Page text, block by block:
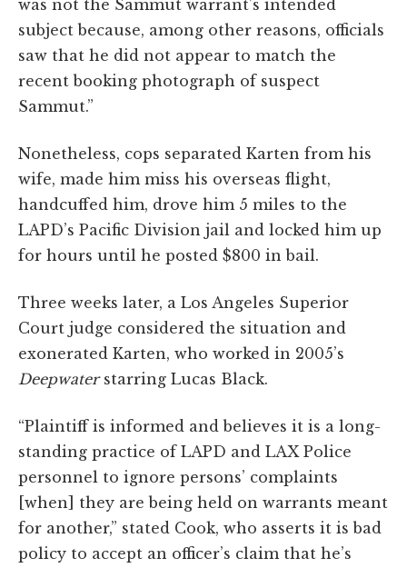
was not the Sammut warrant’s intended
subject because, among other reasons, officials
saw that he did not appear to match the
recent booking photograph of suspect
Sammut.”
Nonetheless, cops separated Karten from his
wife, made him miss his overseas flight,
handcuffed him, drove him 5 miles to the
LAPD’s Pacific Division jail and locked him up
for hours until he posted $800 in bail.
Three weeks later, a Los Angeles Superior
Court judge considered the situation and
exonerated Karten, who worked in 2005’s
Deepwaterstarring Lucas Black.
“Plaintiff is informed and believes it is a long-
standing practice of LAPD and LAX Police
personnel to ignore persons’ complaints
[when] they are being held on warrants meant
for another,” stated Cook, who asserts it is bad
policy to accept an officer’s claim that he’s